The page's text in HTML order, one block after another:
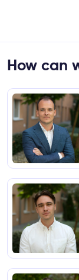
How can